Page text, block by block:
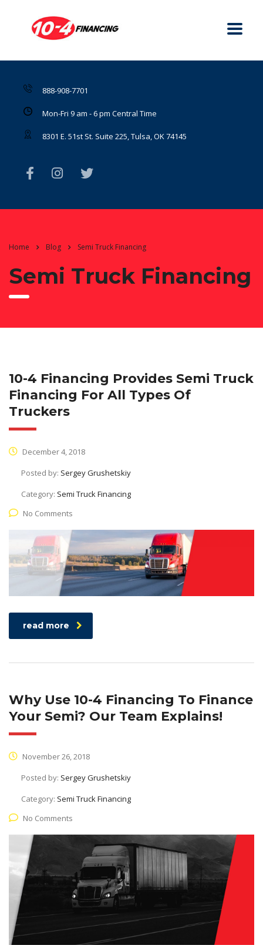
888-908-7701
Mon-Fri 9 am - 6 pm Central Time
8301 E. 51st St. Suite 225, Tulsa, OK 74145
Home Blog Semi Truck Financing
Semi Truck Financing
10-4 Financing Provides Semi Truck
Financing For All Types Of
Truckers
December 4, 2018
Posted by: Sergey Grushetskiy
Category: Semi Truck Financing
No Comments
read more
Why Use 10-4 Financing To Finance
Your Semi? Our Team Explains!
November 26, 2018
Posted by: Sergey Grushetskiy
Category: Semi Truck Financing
No Comments